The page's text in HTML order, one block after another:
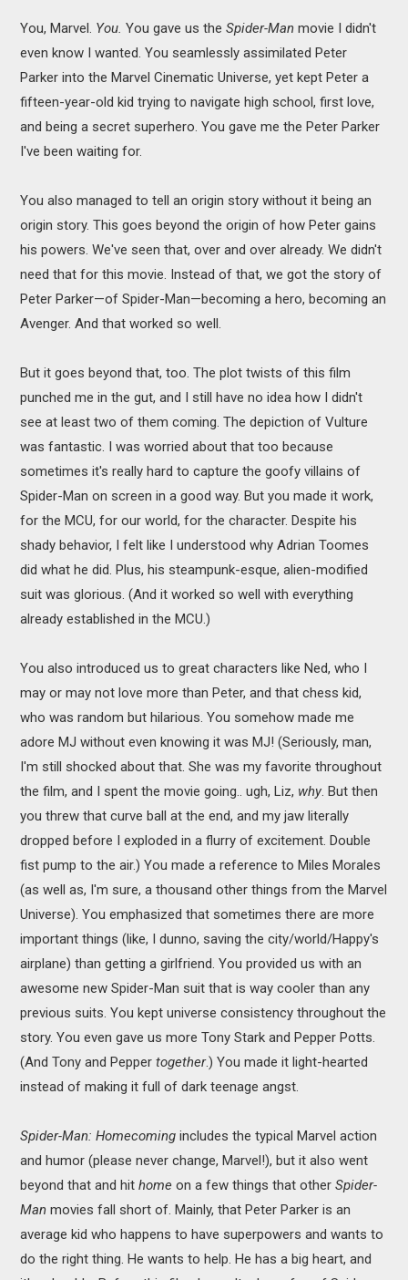
You, Marvel. You. You gave us theSpider-Man movie I didn't
even know I wanted. You seamlessly assimilated Peter
Parker into the Marvel Cinematic Universe, yet kept Peter a
fifteen-year-old kid trying to navigate high school, first love,
and being a secret superhero. You gave me the Peter Parker
I've been waiting for.
You also managed to tell an origin story without it being an
origin story. This goes beyond the origin of how Peter gains
his powers. We've seen that, over and over already. We didn't
need that for this movie. Instead of that, we got the story of
Peter Parker—of Spider-Man—becoming a hero, becoming an
Avenger. And that worked so well.
But it goes beyond that, too. The plot twists of this film
punched me in the gut, and I still have no idea how I didn't
see at least two of them coming. The depiction of Vulture
was fantastic. I was worried about that too because
sometimes it's really hard to capture the goofy villains of
Spider-Man on screen in a good way. But you made it work,
for the MCU, for our world, for the character. Despite his
shady behavior, I felt like I understood why Adrian Toomes
did what he did. Plus, his steampunk-esque, alien-modified
suit was glorious. (And it worked so well with everything
already established in the MCU.)
You also introduced us to great characters like Ned, who I
may or may not love more than Peter, and that chess kid,
who was random but hilarious. You somehow made me
adore MJ without even knowing it was MJ! (Seriously, man,
I'm still shocked about that. She was my favorite throughout
the film, and I spent the movie going.. ugh, Liz, why. But then
you threw that curve ball at the end, and my jaw literally
dropped before I exploded in a flurry of excitement. Double
fist pump to the air.) You made a reference to Miles Morales
(as well as, I'm sure, a thousand other things from the Marvel
Universe). You emphasized that sometimes there are more
important things (like, I dunno, saving the city/world/Happy's
airplane) than getting a girlfriend. You provided us with an
awesome new Spider-Man suit that is way cooler than any
previous suits. You kept universe consistency throughout the
story. You even gave us more Tony Stark and Pepper Potts.
(And Tony and Peppertogether.) You made it light-hearted
instead of making it full of dark teenage angst.
Spider-Man: Homecoming includes the typical Marvel action
and humor (please never change, Marvel!), but it also went
beyond that and hithome on a few things that otherSpider-
Man movies fall short of. Mainly, that Peter Parker is an
average kid who happens to have superpowers and wants to
do the right thing. He wants to help. He has a big heart, and